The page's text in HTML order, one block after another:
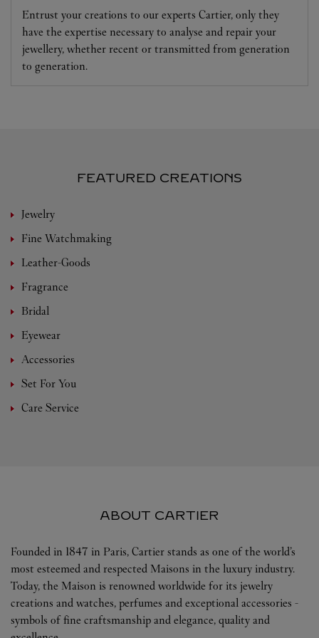
Entrust your creations to our experts Cartier, only they
have the expertise necessary to analyse and repair your
jewellery, whether recent or transmitted from generation
to generation.
FEATURED CREATIONS
Jewelry
Fine Watchmaking
Leather-Goods
Fragrance
Bridal
Eyewear
Accessories
Set For You
Care Service
ABOUT CARTIER
Founded in 1847 in Paris, Cartier stands as one of the world’s
most esteemed and respected Maisons in the luxury industry.
Today, the Maison is renowned worldwide for its jewelry
creations and watches, perfumes and exceptional accessories -
symbols of fine craftsmanship and elegance, quality and